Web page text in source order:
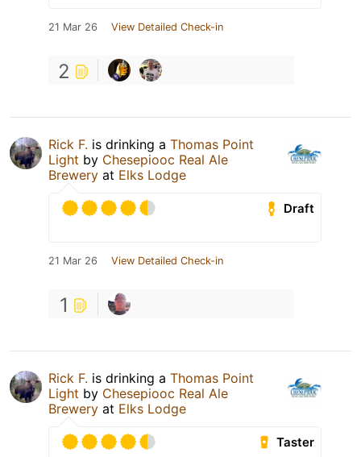
21 Mar 26 View Detailed Check-in
2
Rick F. is drinking a Thomas Point
Light by Chesepiooc Real Ale
Brewery at Elks Lodge
Draft
21 Mar 26 View Detailed Check-in
1
Rick F. is drinking a Thomas Point
Light by Chesepiooc Real Ale
Brewery at Elks Lodge
Taster